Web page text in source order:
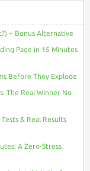
+ Bonus Alternative
Page in 15 Minutes
Before They Explode
The Real Winner No
& Real Results
A Zero-Stress